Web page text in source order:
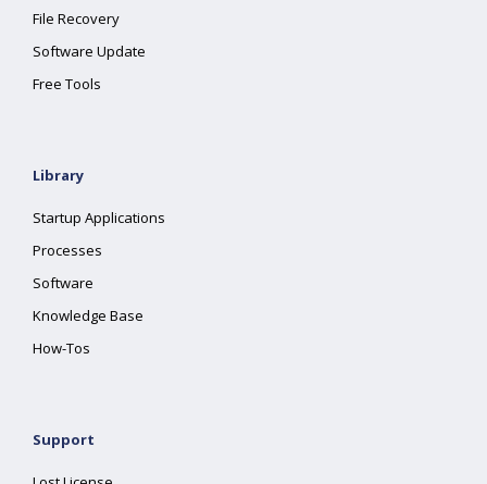
File Recovery
Software Update
Free Tools
Library
Startup Applications
Processes
Software
Knowledge Base
How-Tos
Support